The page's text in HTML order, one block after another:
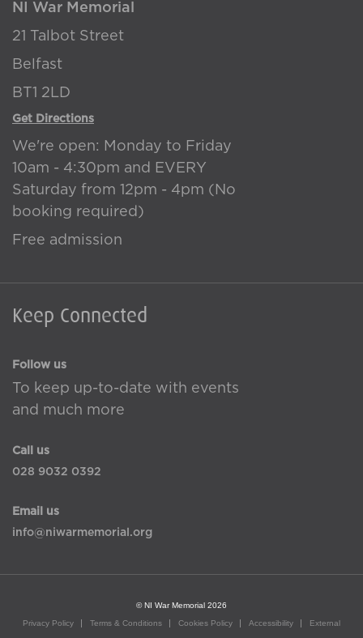
NI War Memorial
21 Talbot Street
Belfast
BT1 2LD
Get Directions
We're open: Monday to Friday
10am - 4:30pm and EVERY
Saturday from 12pm - 4pm (No
booking required)
Free admission
Keep Connected
Follow us
To keep up-to-date with events
and much more
Call us
028 9032 0392
Email us
info@niwarmemorial.org
© NI War Memorial 2026
Privacy Policy
Terms & Conditions Cookies Policy Accessibility External